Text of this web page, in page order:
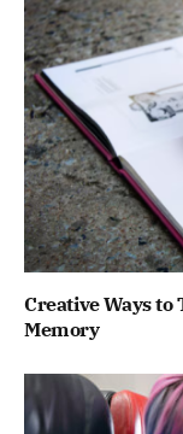
Creative Ways to
Memory